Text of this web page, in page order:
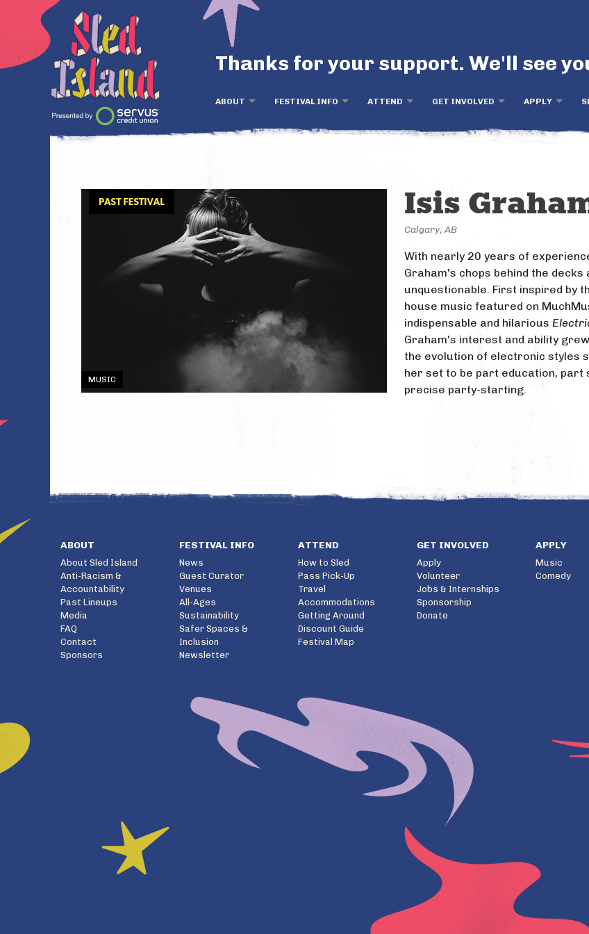
Thanks for your support. We'll see
ABOUT FESTIVAL INFO ATTEND GET INVOLVED APPLY
MUSIC
Isis
Calgary, AB
With nearly 20 years of
Graham's chops behind the decks
unquestionable. First inspired by
house music featured on
indispensable and hilarious
Graham's interest and ability
the evolution of electronic styles
her set to be part education, part
precise party-starting.
ABOUT
About Sled Island
Anti-Racism &
Accountability
Past Lineups
Media
FAQ
Contact
Sponsors
FESTIVAL INFO
News
Guest Curator
Venues
All-Ages
Sustainability
Safer Spaces &
Inclusion
Newsletter
ATTEND
How to Sled
Pass Pick-Up
Travel
Accommodations
Getting Around
Discount Guide
Festival Map
GET INVOLVED
Apply
Volunteer
Jobs & Internships
Sponsorship
Donate
APPLY
Music
Comedy